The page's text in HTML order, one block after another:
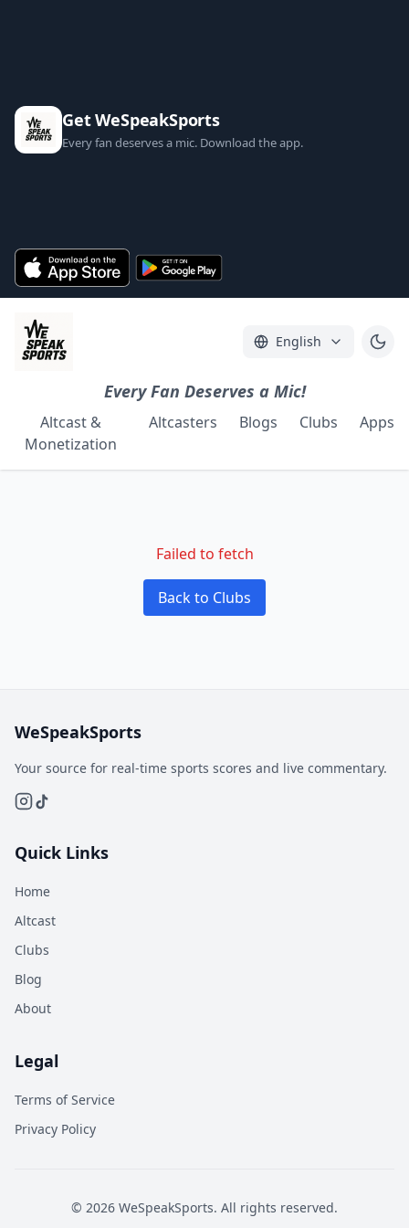
Get WeSpeakSports
Every fan deserves a mic. Download the app.
English
Every Fan Deserves a Mic!
Altcast &
Monetization
Altcasters Blogs Clubs Apps
Failed to fetch
Back to Clubs
WeSpeakSports
Your source for real-time sports scores and live commentary.
Quick Links
Home
Altcast
Clubs
Blog
About
Legal
Terms of Service
Privacy Policy
© 2026 WeSpeakSports. All rights reserved.